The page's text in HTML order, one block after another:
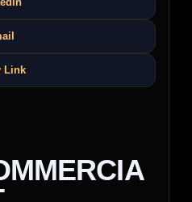
Link